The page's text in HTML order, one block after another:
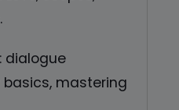
dialogue
mastering